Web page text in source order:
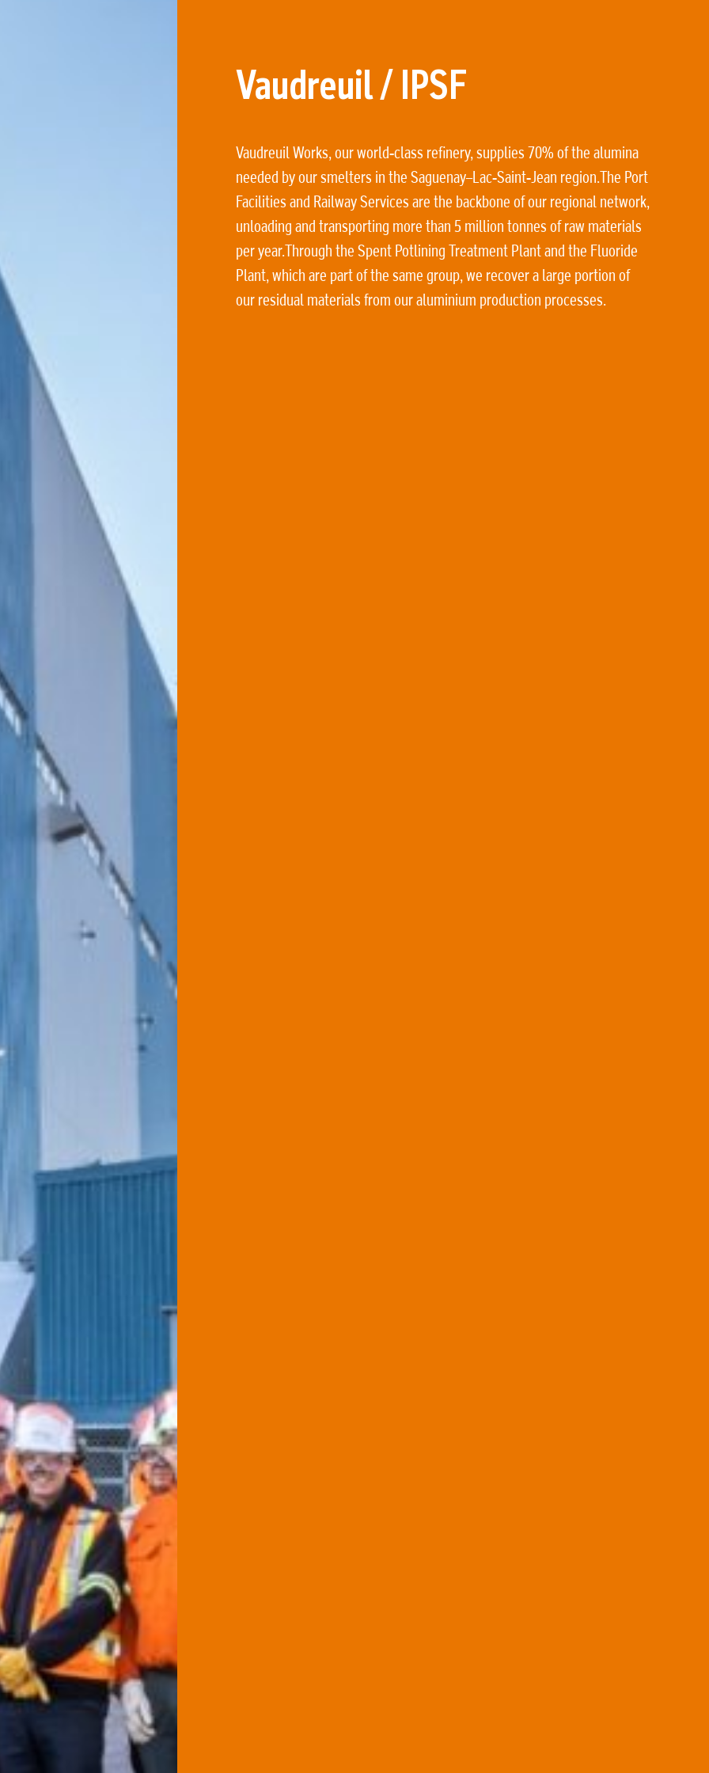
Vaudreuil / IPSF
Vaudreuil Works, our world-class refinery, supplies 70% of the alumina
needed by our smelters in the Saguenay–Lac-Saint-Jean region.The Port
Facilities and Railway Services are the backbone of our regional network,
unloading and transporting more than 5 million tonnes of raw materials
per year.Through the Spent Potlining Treatment Plant and the Fluoride
Plant, which are part of the same group, we recover a large portion of
our residual materials from our aluminium production processes.